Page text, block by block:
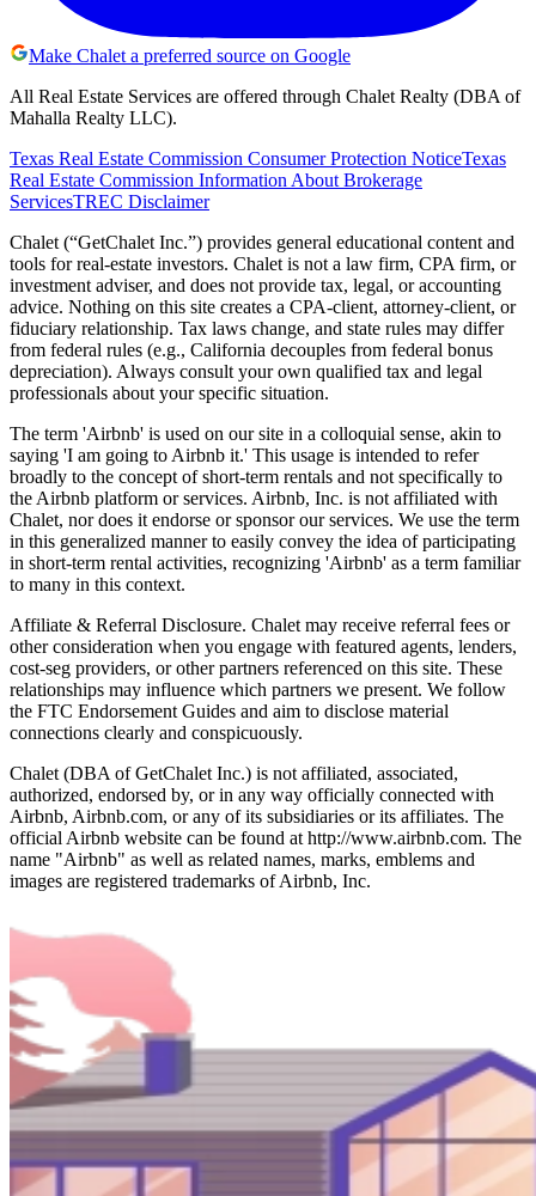
Make Chalet a preferred source on Google
All Real Estate Services are offered through Chalet Realty (DBA of
Mahalla Realty LLC).
Texas Real Estate Commission Consumer Protection NoticeTexas
Real Estate Commission Information About Brokerage
ServicesTREC Disclaimer
Chalet (“GetChalet Inc.”) provides general educational content and
tools for real-estate investors. Chalet is not a law firm, CPA firm, or
investment adviser, and does not provide tax, legal, or accounting
advice. Nothing on this site creates a CPA-client, attorney-client, or
fiduciary relationship. Tax laws change, and state rules may differ
from federal rules (e.g., California decouples from federal bonus
depreciation). Always consult your own qualified tax and legal
professionals about your specific situation.
The term 'Airbnb' is used on our site in a colloquial sense, akin to
saying 'I am going to Airbnb it.' This usage is intended to refer
broadly to the concept of short-term rentals and not specifically to
the Airbnb platform or services. Airbnb, Inc. is not affiliated with
Chalet, nor does it endorse or sponsor our services. We use the term
in this generalized manner to easily convey the idea of participating
in short-term rental activities, recognizing 'Airbnb' as a term familiar
to many in this context.
Affiliate & Referral Disclosure. Chalet may receive referral fees or
other consideration when you engage with featured agents, lenders,
cost-seg providers, or other partners referenced on this site. These
relationships may influence which partners we present. We follow
the FTC Endorsement Guides and aim to disclose material
connections clearly and conspicuously.
Chalet (DBA of GetChalet Inc.) is not affiliated, associated,
authorized, endorsed by, or in any way officially connected with
Airbnb, Airbnb.com, or any of its subsidiaries or its affiliates. The
official Airbnb website can be found at http://www.airbnb.com. The
name "Airbnb" as well as related names, marks, emblems and
images are registered trademarks of Airbnb, Inc.